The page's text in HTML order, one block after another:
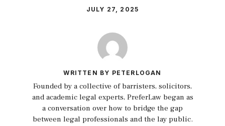
JULY 27, 2025
WRITTEN BY PETERLOGAN
Founded by a collective of barristers, solicitors,
and academic legal experts, PreferLaw began as
a conversation over how to bridge the gap
between legal professionals and the lay public.